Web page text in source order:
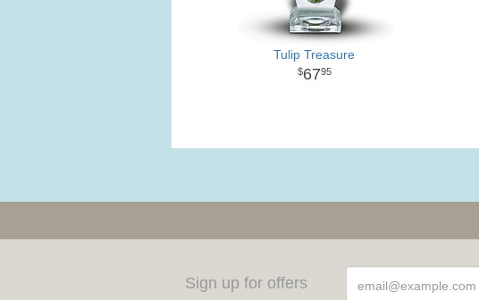
Tulip Treasure
6795
Sign up for offers